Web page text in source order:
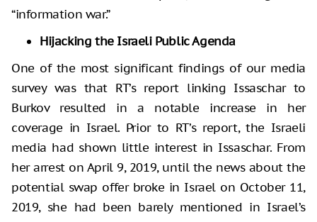
“information war.”
Hijacking the Israeli Public Agenda
One of the most significant findings of our media
survey was that RT’s report linking Issaschar to
Burkov resulted in a notable increase in her
coverage in Israel. Prior to RT’s report, the Israeli
media had shown little interest in Issaschar. From
her arrest on April 9, 2019, until the news about the
potential swap offer broke in Israel on October 11,
2019, she had been barely mentioned in Israel’s